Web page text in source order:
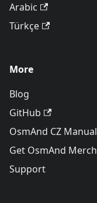
Arabic
Türkçe
More
Blog
GitHub
OsmAnd CZ
Get OsmAnd
Support